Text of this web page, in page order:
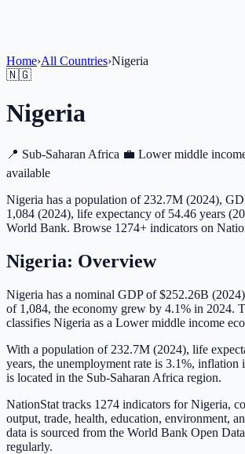
Home›All Countries›Nigeria
🇳🇬
Nigeria
📍 Sub-Saharan Africa 💼 Lower middle
available
Nigeria has a population of 232.7M (2024),
1,084 (2024), life expectancy of 54.46 years
World Bank. Browse 1274+ indicators on
Nigeria: Overview
Nigeria has a nominal GDP of $252.26B
of 1,084, the economy grew by 4.1% in 2024.
classifies Nigeria as a Lower middle income
With a population of 232.7M (2024), life
years, the unemployment rate is 3.1%, inflation
is located in the Sub-Saharan Africa region.
NationStat tracks 1274 indicators for Nigeria,
output, trade, health, education, environment,
data is sourced from the World Bank Open
regularly.